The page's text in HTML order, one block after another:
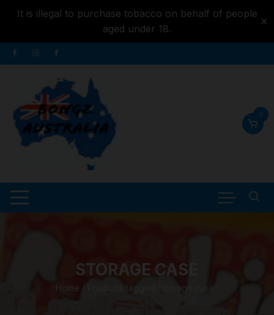
It is illegal to purchase tobacco on behalf of people
aged under 18.
✕
content
Skip
to
0
STORAGE CASE
Home / Products tagged “storage case”